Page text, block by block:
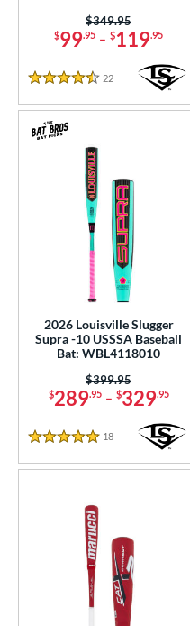
Rating
BUNDLES
SOON
$99.95 - $119.95
Price was:
$349.95
4.5 Stars
22 Reviews
2026 Louisville Slugger
Supra -10 USSSA Baseball
Bat: WBL4118010
$289.95- $329.95
Price was:
$399.95
5 Stars
18 Reviews